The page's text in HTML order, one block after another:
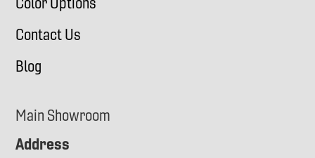
Contact Us
Blog
Main Showroom
Address